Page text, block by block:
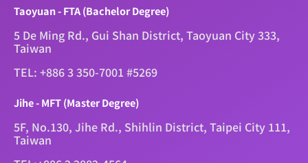
Taoyuan - FTA (Bachelor Degree)
5 De Ming Rd., Gui Shan District, Taoyuan City 333,
Taiwan
TEL: +886 3 350-7001 #5269
Jihe - MFT (Master Degree)
5F, No.130, Jihe Rd., Shihlin District, Taipei City 111,
Taiwan